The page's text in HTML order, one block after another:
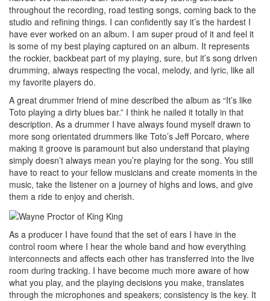
throughout the recording, road testing songs, coming back to the
studio and refining things. I can confidently say it’s the hardest I
have ever worked on an album. I am super proud of it and feel it
is some of my best playing captured on an album. It represents
the rockier, backbeat part of my playing, sure, but it’s song driven
drumming, always respecting the vocal, melody, and lyric, like all
my favorite players do.
A great drummer friend of mine described the album as “It’s like
Toto playing a dirty blues bar.” I think he nailed it totally in that
description. As a drummer I have always found myself drawn to
more song orientated drummers like Toto’s Jeff Porcaro, where
making it groove is paramount but also understand that playing
simply doesn’t always mean you’re playing for the song. You still
have to react to your fellow musicians and create moments in the
music, take the listener on a journey of highs and lows, and give
them a ride to enjoy and cherish.
As a producer I have found that the set of ears I have in the
control room where I hear the whole band and how everything
interconnects and affects each other has transferred into the live
room during tracking. I have become much more aware of how
what you play, and the playing decisions you make, translates
through the microphones and speakers; consistency is the key. It